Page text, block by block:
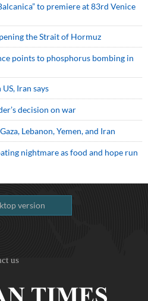
to premiere at 83rd Venice
the Strait of Hormuz
points to phosphorus bombing in
Iran says
decision on war
Lebanon, Yemen, and Iran
nightmare as food and hope run
version
us